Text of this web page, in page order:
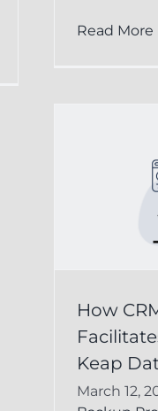
Read More
How
Keap
March 12,